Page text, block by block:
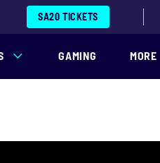
SA20 TICKETS
GAMING MORE